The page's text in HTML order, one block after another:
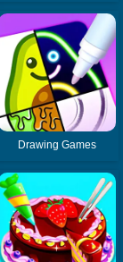
Drawing Games